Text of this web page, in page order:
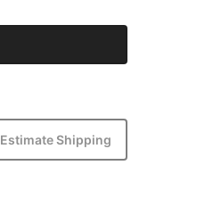
Estimate Shipping